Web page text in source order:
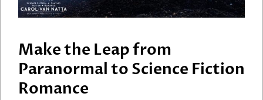
Make the Leap from
Paranormal to Science Fiction
Romance